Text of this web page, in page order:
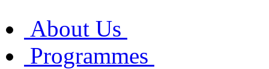
About Us
Programmes